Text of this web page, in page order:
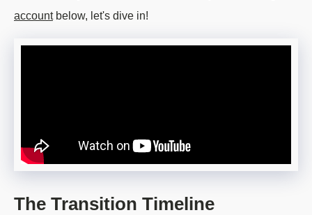
accountbelow, let's dive in!
The Transition Timeline